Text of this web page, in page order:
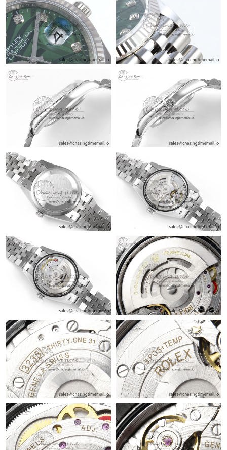
Just Sold: Liam from Houston on Jul 20, 2026 at 8:15 PM.
Just Sold: Vince from San Diego on May 24, 2026 at 11:31 AM.
Just Sold: Rachel from Salt Lake City on Jun 05, 2026 at 12:18
Just Sold: Lily from Washington, D.C. on May 14, 2026 at 9:39
Just Sold: Milo from London on Jun 08, 2026 at 5:53 PM.
Just Sold: Jack from Washington, D.C. on Jun 02, 2026 at 10:38
AM.
Just Sold: Chris from Sydney on Jul 27, 2026 at 11:56 AM.
Just Sold: Adam from San Francisco on Jul 09, 2026 at 1:44 PM.
Just Sold: Rachel from San Francisco on Jun 26, 2026 at 11:47
AM.